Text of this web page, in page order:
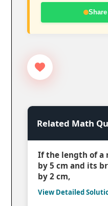
Related Math
If the length of a
by 5 cm and its
by 2 cm,
View Detailed